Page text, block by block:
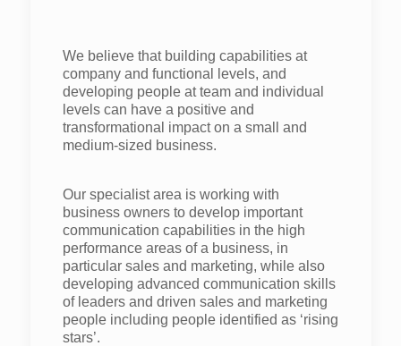
We believe that building capabilities at
company and functional levels, and
developing people at team and individual
levels can have a positive and
transformational impact on a small and
medium-sized business.
Our specialist area is working with
business owners to develop important
communication capabilities in the high
performance areas of a business, in
particular sales and marketing, while also
developing advanced communication skills
of leaders and driven sales and marketing
people including people identified as ‘rising
stars’.